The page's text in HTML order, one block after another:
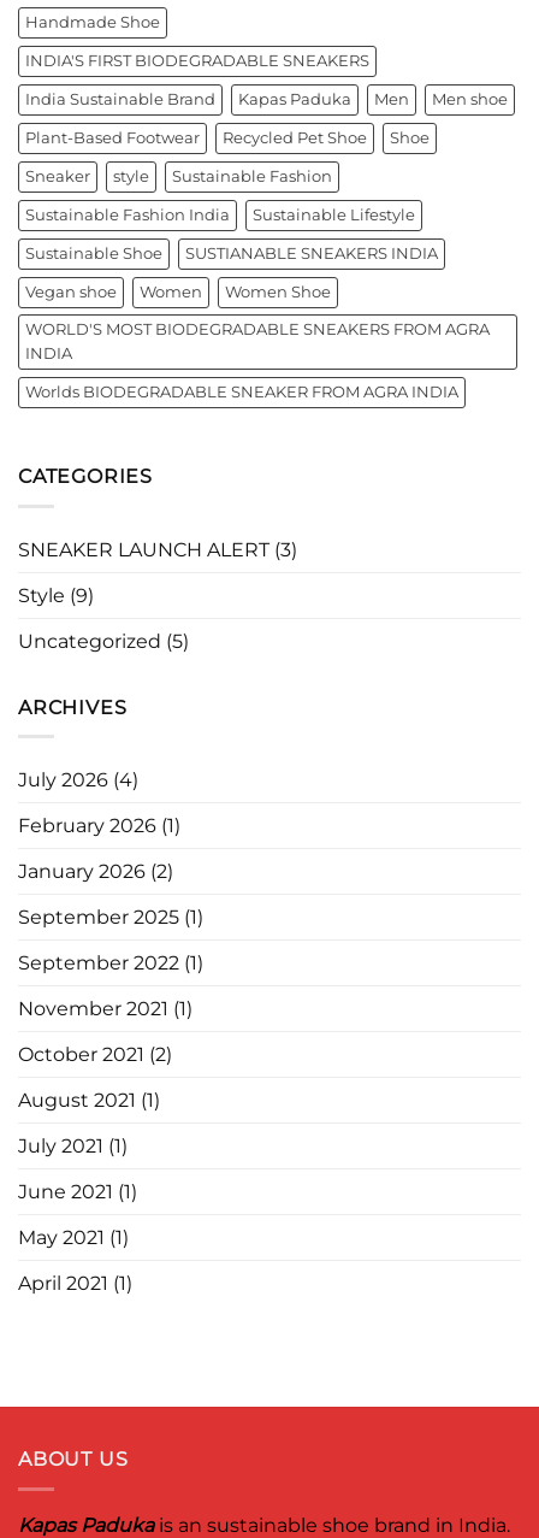
Handmade Shoe
INDIA'S FIRST BIODEGRADABLE SNEAKERS
India Sustainable Brand Kapas Paduka Men Men shoe
Plant-Based Footwear Recycled Pet Shoe Shoe
Sneaker style Sustainable Fashion
Sustainable Fashion India Sustainable Lifestyle
Sustainable Shoe SUSTIANABLE SNEAKERS INDIA
Vegan shoe Women Women Shoe
WORLD'S MOST BIODEGRADABLE SNEAKERS FROM AGRA
INDIA
Worlds BIODEGRADABLE SNEAKER FROM AGRA INDIA
CATEGORIES
SNEAKER LAUNCH ALERT(3)
Style (9)
Uncategorized (5)
ARCHIVES
July 2026 (4)
February 2026 (1)
January 2026 (2)
September 2025 (1)
September 2022 (1)
November 2021 (1)
October 2021 (2)
August 2021 (1)
July 2021 (1)
June 2021 (1)
May 2021 (1)
April 2021 (1)
ABOUT US
Kapas Padukais an sustainable shoe brand in India.